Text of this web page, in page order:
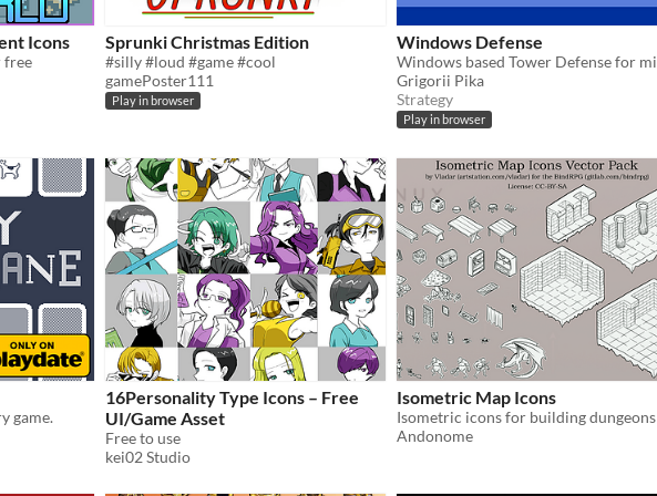
Icons
free
Sprunki Christmas Edition
#silly #loud #game #cool
gamePoster111
Play in browser
Windows Defense
Grigorii Pika
Strategy
Play in browser
game.
16Personality Type Icons – Free
UI/Game Asset
Free to use
kei02 Studio
Isometric Map Icons
Isometric icons for building dungeons
Andonome